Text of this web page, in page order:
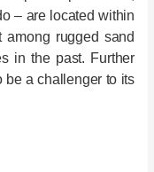
– are located within
rugged sand
in the past. Further
be a challenger to its